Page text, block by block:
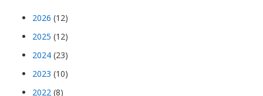
2026 (12)
2025 (12)
2024 (23)
2023 (10)
2022 (8)